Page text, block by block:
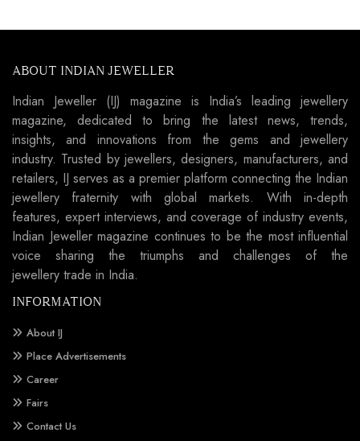
ABOUT INDIAN JEWELLER
Indian Jeweller (IJ) magazine is India’s leading jewellery
magazine, dedicated to bring the latest news, trends,
insights, and innovations from the gems and jewellery
industry. Trusted by jewellers, designers, manufacturers, and
retailers, IJ serves as a premier platform connecting the Indian
jewellery fraternity with global markets. With in-depth
features, expert interviews, and coverage of industry events,
Indian Jeweller magazine continues to be the most influential
voice sharing the triumphs and challenges of the
jewellery trade in India.
INFORMATION
About IJ
Place Advertisements
Career
Fairs
Contact Us